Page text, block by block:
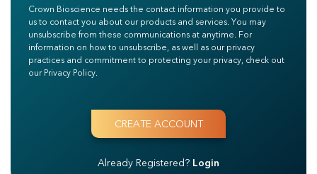
Crown Bioscience needs the contact information you provide to
us to contact you about our products and services. You may
unsubscribe from these communications at anytime. For
information on how to unsubscribe, as well as our privacy
practices and commitment to protecting your privacy, check out
our Privacy Policy.
Already Registered? Login